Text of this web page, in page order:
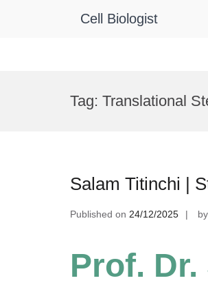
Cell Biologist
Tag: Translational
Salam Titinchi |
Published on 24/12/2025 by
Prof.